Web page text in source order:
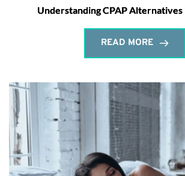
Understanding CPAP Alternatives
READ MORE